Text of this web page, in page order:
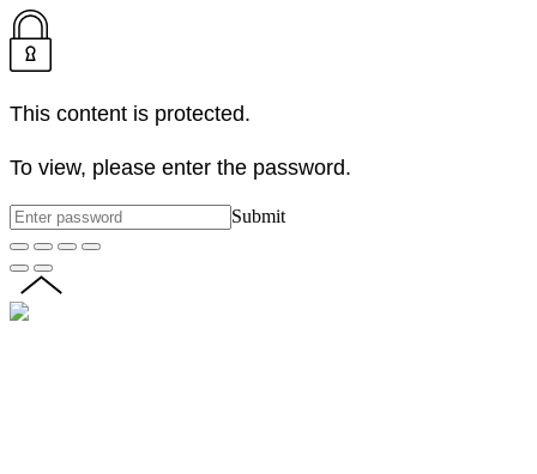
This content is protected.
To view, please enter the password.
Submit